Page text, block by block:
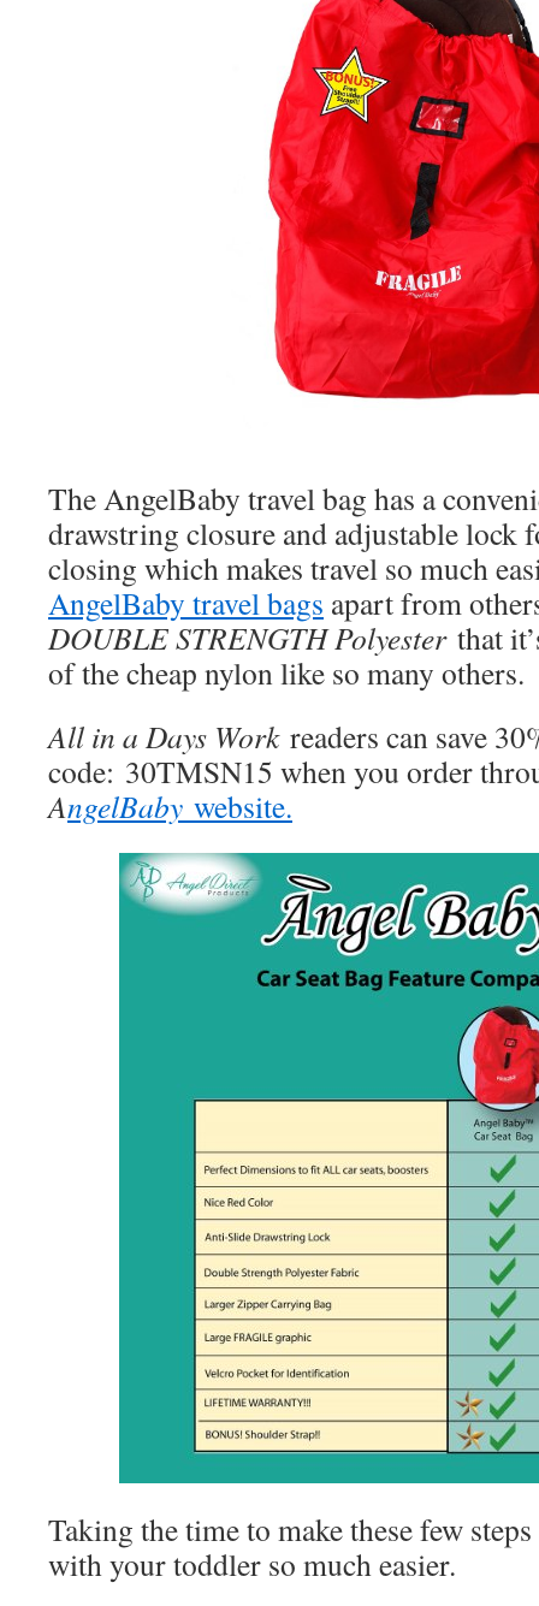
The AngelBaby travel bag has a
drawstring closure and adjustable lock
closing which makes travel so much
AngelBaby travel bags apart from
DOUBLE STRENGTH Polyesterthat
of the cheap nylon like so many others.
All in a Days Work readers can save
code: 30TMSN15 when you order
AngelBaby website.
Taking the time to make these few
with your toddler so much easier.